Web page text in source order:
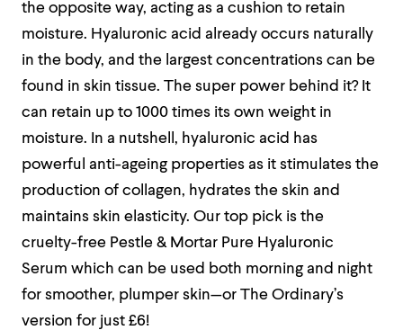
the opposite way, acting as a cushion to retain
moisture. Hyaluronic acid already occurs naturally
in the body, and the largest concentrations can be
found in skin tissue. The super power behind it? It
can retain up to 1000 times its own weight in
moisture. In a nutshell, hyaluronic acid has
powerful anti-ageing properties as it stimulates the
production of collagen, hydrates the skin and
maintains skin elasticity. Our top pick is the
cruelty-free Pestle & Mortar Pure Hyaluronic
Serum which can be used both morning and night
for smoother, plumper skin—or The Ordinary’s
version for just £6!